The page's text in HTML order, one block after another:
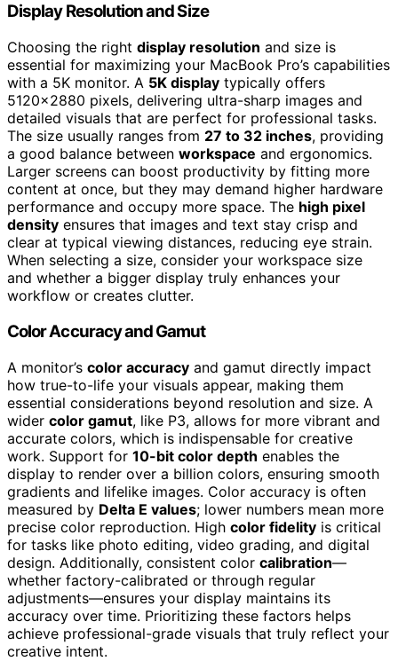
Display Resolution and Size
Choosing the right display resolution and size is
essential for maximizing your MacBook Pro’s capabilities
with a 5K monitor. A 5K display typically offers
5120×2880 pixels, delivering ultra-sharp images and
detailed visuals that are perfect for professional tasks.
The size usually ranges from 27 to 32 inches, providing
a good balance between workspace and ergonomics.
Larger screens can boost productivity by fitting more
content at once, but they may demand higher hardware
performance and occupy more space. The high pixel
density ensures that images and text stay crisp and
clear at typical viewing distances, reducing eye strain.
When selecting a size, consider your workspace size
and whether a bigger display truly enhances your
workflow or creates clutter.
Color Accuracy and Gamut
A monitor’s color accuracy and gamut directly impact
how true-to-life your visuals appear, making them
essential considerations beyond resolution and size. A
wider color gamut, like P3, allows for more vibrant and
accurate colors, which is indispensable for creative
work. Support for 10-bit color depth enables the
display to render over a billion colors, ensuring smooth
gradients and lifelike images. Color accuracy is often
measured by Delta E values; lower numbers mean more
precise color reproduction. High color fidelity is critical
for tasks like photo editing, video grading, and digital
design. Additionally, consistent color calibration—
whether factory-calibrated or through regular
adjustments—ensures your display maintains its
accuracy over time. Prioritizing these factors helps
achieve professional-grade visuals that truly reflect your
creative intent.